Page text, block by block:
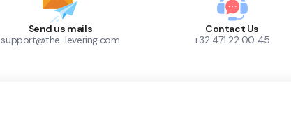
Send us mails
support@the-levering.com
Contact Us
+32 471 22 00 45